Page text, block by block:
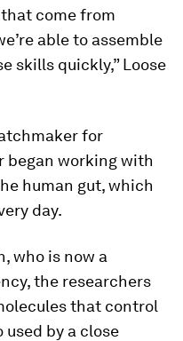
come from
able to assemble
skills quickly,” Loose
for
began working with
human gut, which
day.
who is now a
the researchers
that control
used by a close